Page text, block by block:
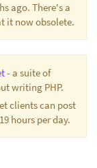
ago. There's a
it now obsolete.
- a suite of
writing PHP.
clients can post
hours per day.